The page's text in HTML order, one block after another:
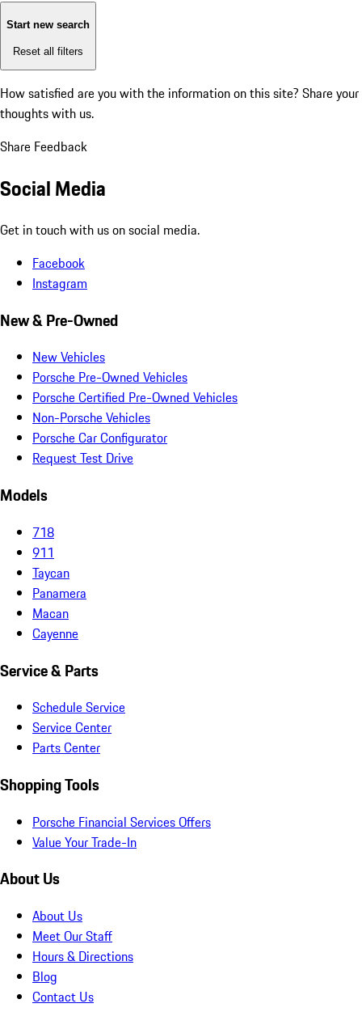
Start new search
Reset all filters
How satisfied are you with the information on this site? Share your
thoughts with us.
Share Feedback
Social Media
Get in touch with us on social media.
Facebook
Instagram
New & Pre-Owned
New Vehicles
Porsche Pre-Owned Vehicles
Porsche Certified Pre-Owned Vehicles
Non-Porsche Vehicles
Porsche Car Configurator
Request Test Drive
Models
718
911
Taycan
Panamera
Macan
Cayenne
Service & Parts
Schedule Service
Service Center
Parts Center
Shopping Tools
Porsche Financial Services Offers
Value Your Trade-In
About Us
About Us
Meet Our Staff
Hours & Directions
Blog
Contact Us